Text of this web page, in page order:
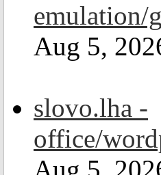
emulation/
Aug 5,
slovo.lha -
office/